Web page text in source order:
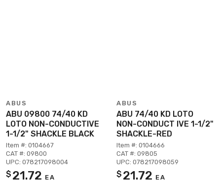
ABUS
ABU 09800 74/40 KD
LOTO NON-CONDUCTIVE
1-1/2" SHACKLE BLACK
Item #: 0104667
CAT #: 09800
UPC: 078217098004
$ 21.72 EA
ABUS
ABU 74/40 KD LOTO
NON-CONDUCT IVE 1-1/2"
SHACKLE-RED
Item #: 0104666
CAT #: 09805
UPC: 078217098059
$ 21.72 EA